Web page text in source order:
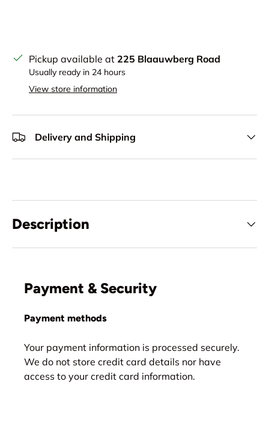
Pickup available at 225 Blaauwberg Road
Usually ready in 24 hours
View store information
Delivery and Shipping
Description
Payment & Security
Payment methods
Your payment information is processed securely.
We do not store credit card details nor have
access to your credit card information.